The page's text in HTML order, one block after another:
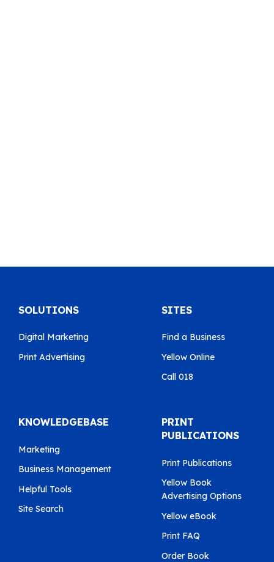
SOLUTIONS
Digital Marketing
Print Advertising
SITES
Find a Business
Yellow Online
Call 018
KNOWLEDGEBASE
Marketing
Business Management
Helpful Tools
Site Search
PRINT
PUBLICATIONS
Print Publications
Yellow Book
Advertising Options
Yellow eBook
Print FAQ
Order Book